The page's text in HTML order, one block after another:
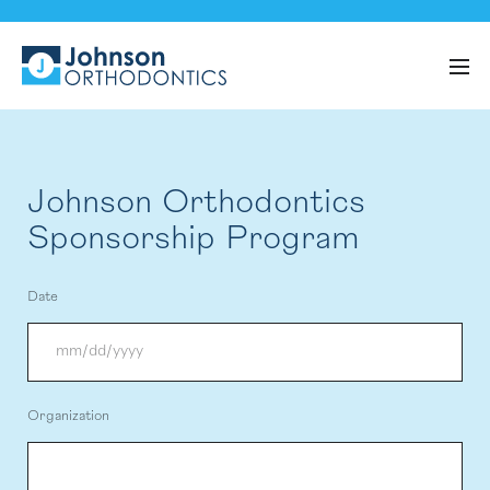
Johnson Orthodontics
Sponsorship Program
Date
Organization